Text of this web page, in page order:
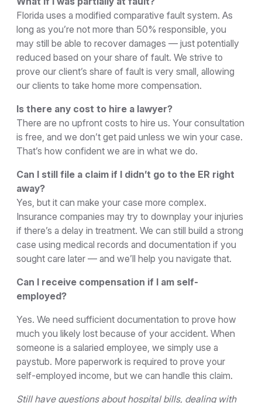
Florida uses a modified comparative fault system. As
long as you’re not more than 50% responsible, you
may still be able to recover damages — just potentially
reduced based on your share of fault. We strive to
prove our client’s share of fault is very small, allowing
our clients to take home more compensation.
Is there any cost to hire a lawyer?
There are no upfront costs to hire us. Your consultation
is free, and we don’t get paid unless we win your case.
That’s how confident we are in what we do.
Can I still file a claim if I didn’t go to the ER right
away?
Yes, but it can make your case more complex.
Insurance companies may try to downplay your injuries
if there’s a delay in treatment. We can still build a strong
case using medical records and documentation if you
sought care later — and we’ll help you navigate that.
Can I receive compensation if I am self-
employed?
Yes. We need sufficient documentation to prove how
much you likely lost because of your accident. When
someone is a salaried employee, we simply use a
paystub. More paperwork is required to prove your
self-employed income, but we can handle this claim.
Still have questions about hospital bills, dealing with